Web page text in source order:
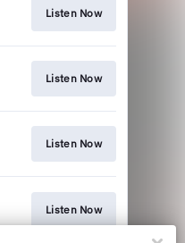
Listen Now
Listen Now
Listen Now
Listen Now